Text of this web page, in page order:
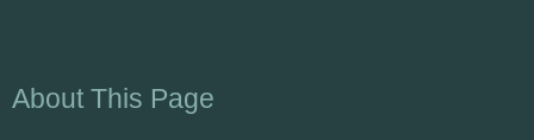
About This Page